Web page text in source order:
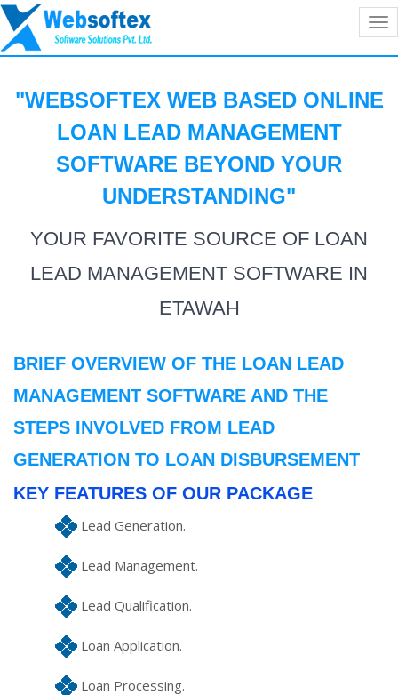
"WEBSOFTEX WEB BASED ONLINE
LOAN LEAD MANAGEMENT
SOFTWARE BEYOND YOUR
UNDERSTANDING"
YOUR FAVORITE SOURCE OF LOAN
LEAD MANAGEMENT SOFTWARE IN
ETAWAH
BRIEF OVERVIEW OF THE LOAN LEAD
MANAGEMENT SOFTWARE AND THE
STEPS INVOLVED FROM LEAD
GENERATION TO LOAN DISBURSEMENT
KEY FEATURES OF OUR PACKAGE
Lead Generation.
Lead Management.
Lead Qualification.
Loan Application.
Loan Processing.